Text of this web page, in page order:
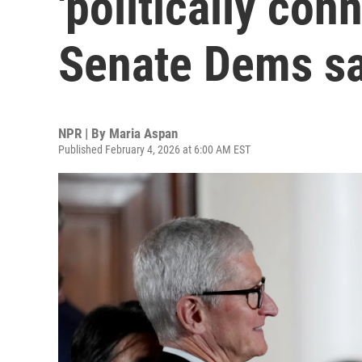
Senate Dems
NPR | By Maria Aspan
Published February 4, 2026 at 6:00 AM EST